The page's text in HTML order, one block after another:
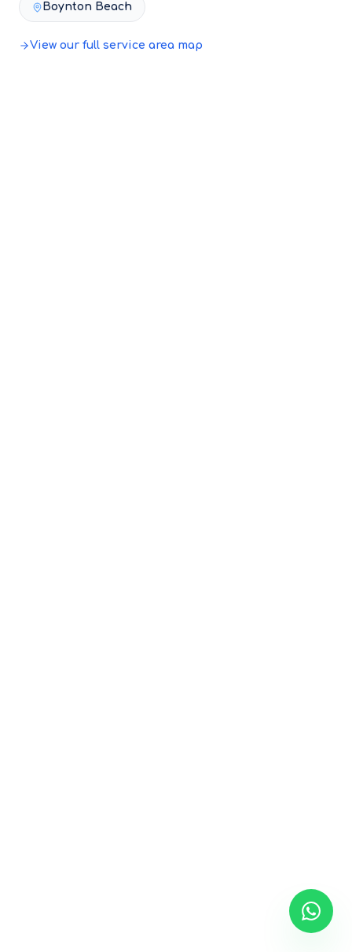
Boynton Beach
View our full service area map